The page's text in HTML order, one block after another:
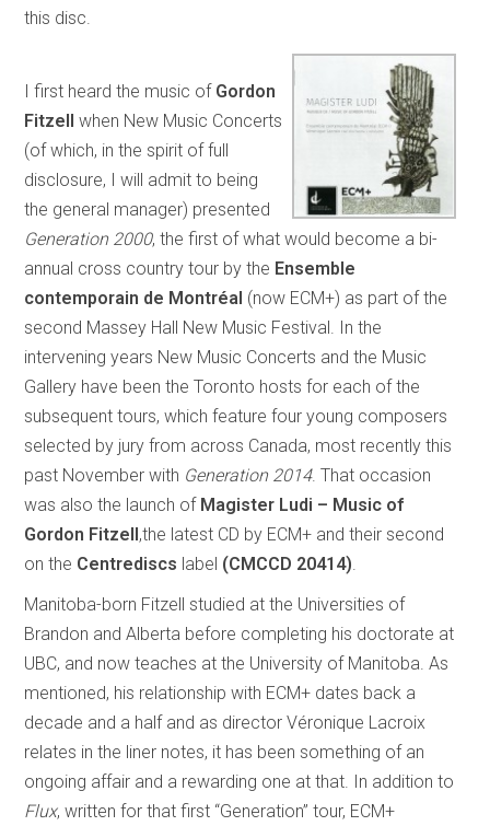
this disc.
I first heard the music of Gordon
Fitzellwhen New Music Concerts
(of which, in the spirit of full
disclosure, I will admit to being
the general manager) presented
Generation 2000, the first of what would become a bi-
annual cross country tour by the Ensemble
contemporain de Montréal (now ECM+) as part of the
second Massey Hall New Music Festival. In the
intervening years New Music Concerts and the Music
Gallery have been the Toronto hosts for each of the
subsequent tours, which feature four young composers
selected by jury from across Canada, most recently this
past November with Generation 2014. That occasion
was also the launch of Magister Ludi – Music of
Gordon Fitzell,the latest CD by ECM+ and their second
on the Centrediscs label (CMCCD 20414)
Manitoba-born Fitzell studied at the Universities of
Brandon and Alberta before completing his doctorate at
UBC, and now teaches at the University of Manitoba. As
mentioned, his relationship with ECM+ dates back a
decade and a half and as director Véronique Lacroix
relates in the liner notes, it has been something of an
ongoing affair and a rewarding one at that. In addition to
Flux, written for that first “Generation” tour, ECM+